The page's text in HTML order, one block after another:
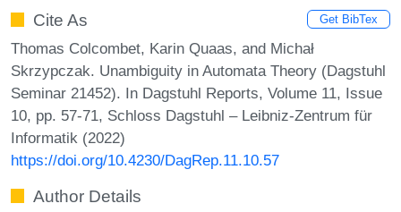
Cite As Get BibTex
Thomas Colcombet, Karin Quaas, and Michał
Skrzypczak. Unambiguity in Automata Theory (Dagstuhl
Seminar 21452). In Dagstuhl Reports, Volume 11, Issue
10, pp. 57-71, Schloss Dagstuhl – Leibniz-Zentrum für
Informatik (2022)
https://doi.org/10.4230/DagRep.11.10.57
Author Details